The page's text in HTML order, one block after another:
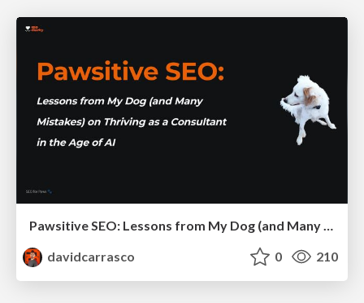
Pawsitive SEO: Lessons from My Dog (and Many Mistakes) on Thriving as a Consultant in the Age of AI
davidcarrasco
0 210